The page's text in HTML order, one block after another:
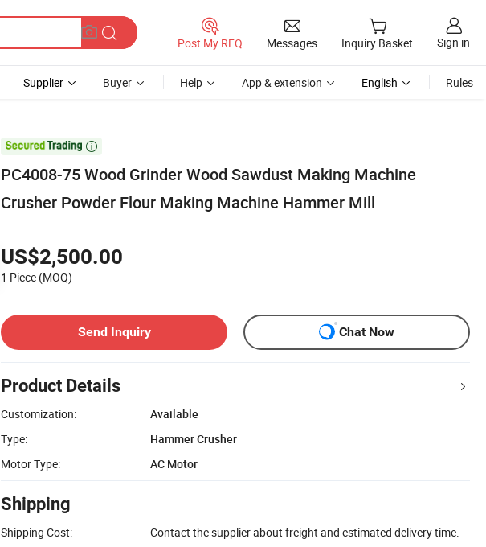
Post My RFQ Messages Inquiry Basket Sign in
Supplier Buyer Help App & extension English Rules

PC4008-75 Wood Grinder Wood Sawdust Making Machine
Crusher Powder Flour Making Machine Hammer Mill
US$2,500.00
1 Piece (MOQ)
Send Inquiry Chat Now
Product Details
Customization:
Available
Type:
Hammer Crusher
Motor Type:
AC Motor
Shipping
Shipping Cost: Contact the supplier about freight and estimated delivery time.